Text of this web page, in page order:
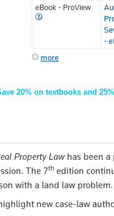
eBook - ProView
-
more
20% on textbooks and
Property Law has been
The 7th edition
with a land law problem.
new case-law